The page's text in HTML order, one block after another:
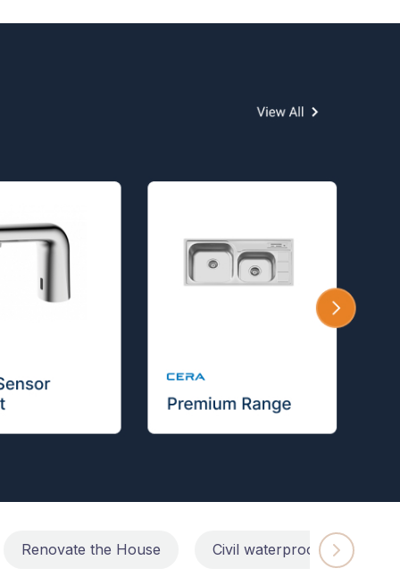
Renovate the House Civil waterproofing repairs